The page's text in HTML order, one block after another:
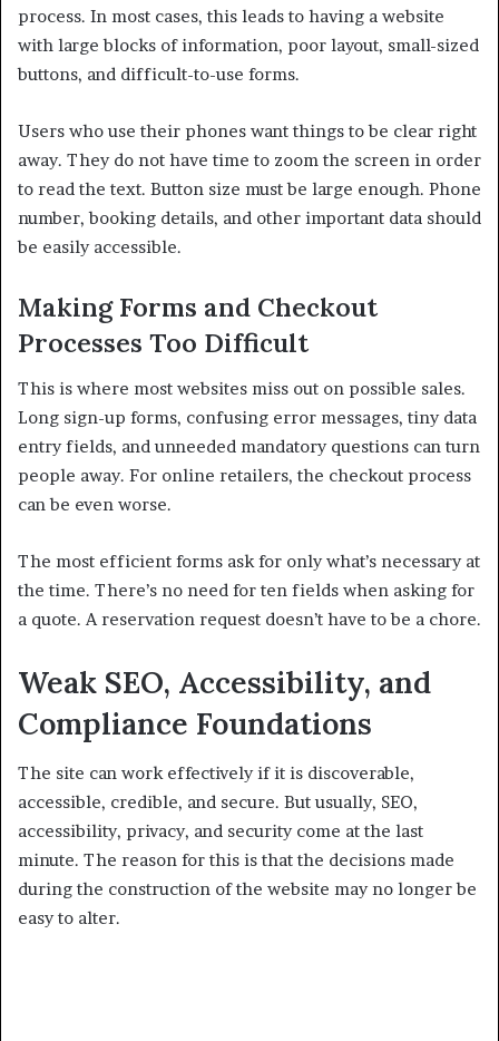
process. In most cases, this leads to having a website
with large blocks of information, poor layout, small-sized
buttons, and difficult-to-use forms.
Users who use their phones want things to be clear right
away. They do not have time to zoom the screen in order
to read the text. Button size must be large enough. Phone
number, booking details, and other important data should
be easily accessible.
Making Forms and Checkout
Processes Too Difficult
This is where most websites miss out on possible sales.
Long sign-up forms, confusing error messages, tiny data
entry fields, and unneeded mandatory questions can turn
people away. For online retailers, the checkout process
can be even worse.
The most efficient forms ask for only what’s necessary at
the time. There’s no need for ten fields when asking for
a quote. A reservation request doesn’t have to be a chore.
Weak SEO, Accessibility, and
Compliance Foundations
The site can work effectively if it is discoverable,
accessible, credible, and secure. But usually, SEO,
accessibility, privacy, and security come at the last
minute. The reason for this is that the decisions made
during the construction of the website may no longer be
easy to alter.